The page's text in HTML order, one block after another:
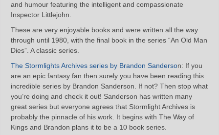
and humour featuring the intelligent and compassionate
Inspector Littlejohn.
These are very enjoyable books and were written all the way
through until 1980, with the final book in the series “An Old Man
Dies”. A classic series.
The Stormlights Archives series by Brandon Sanderson: If you
are an epic fantasy fan then surely you have been reading this
incredible series by Brandon Sanderson. If not? Then stop what
you’re doing and check it out! Sanderson has written many
great series but everyone agrees that Stormlight Archives is
probably the pinnacle of his work. It begins with The Way of
Kings and Brandon plans it to be a 10 book series.